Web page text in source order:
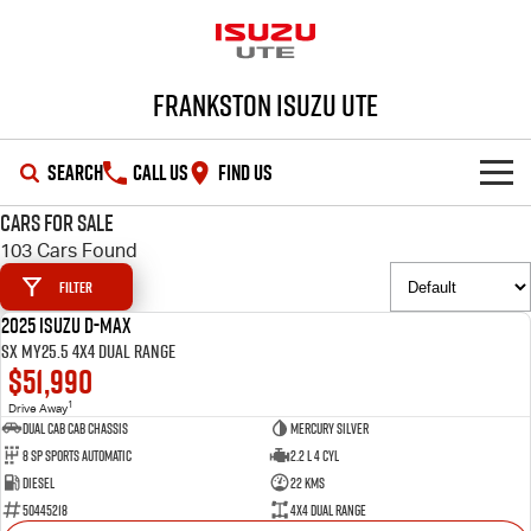
Frankston Isuzu UTE
SEARCH CALL US FIND US
SHOWROOM
D-MAX
OUR STOCK
New Cars
Demo Cars
Used Cars
DEALS
Special Offers
Local Offers
SERVICE
Service Plus
PARTS
Cars for Sale
103 Cars Found
Filter
2025 Isuzu D-MAX
SX MY25.5 4X4 Dual Range
$51,990
Drive Away1
Dual Cab Cab Chassis
Mercury Silver
8 SP Sports Automatic
2.2 L 4 Cyl
Diesel
22 Kms
50445218
4X4 Dual Range